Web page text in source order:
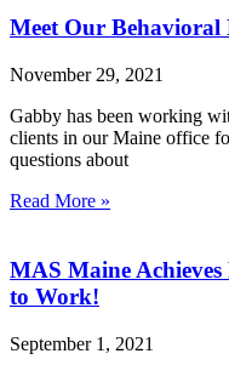
Meet Our Behavioral
November 29, 2021
Gabby has been working
clients in our Maine office
questions about
Read More »
MAS Maine Achieves
to Work!
September 1, 2021